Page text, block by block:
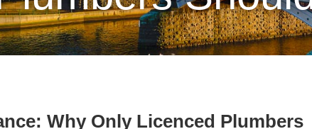
Why Only Licenced Plumbers